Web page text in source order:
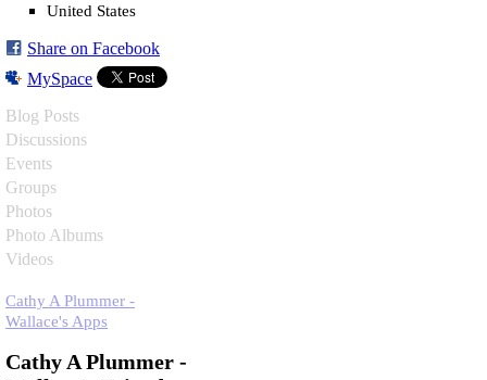
United States
Share on Facebook
MySpace
Blog Posts
Discussions
Events
Groups
Photos
Photo Albums
Videos
Cathy A Plummer -
Wallace's Apps
Cathy A Plummer -